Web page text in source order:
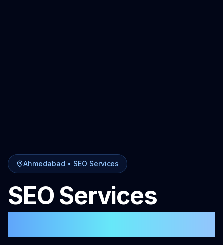
Ahmedabad • SEO Services
SEO Services